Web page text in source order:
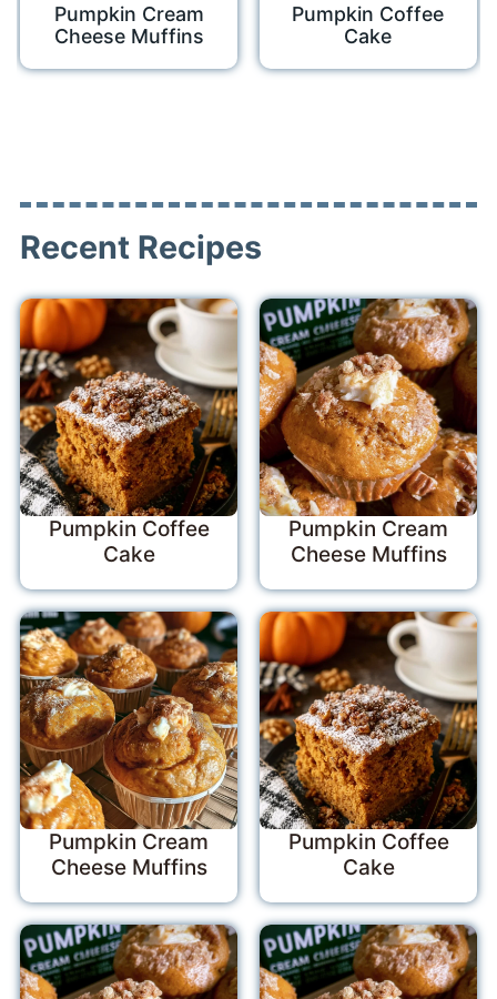
Pumpkin Cream
Cheese Muffins
Pumpkin Coffee
Cake
Recent Recipes
Pumpkin Coffee
Cake
Pumpkin Cream
Cheese Muffins
Pumpkin Cream
Cheese Muffins
Pumpkin Coffee
Cake